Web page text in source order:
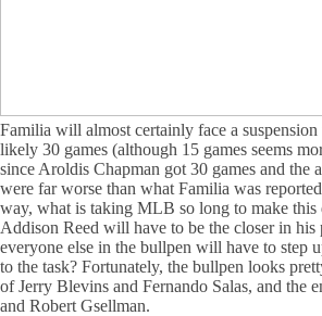
Familia will almost certainly face a suspension
likely 30 games (although 15 games seems
since Aroldis Chapman got 30 games and the
were far worse than what Familia was
way, what is taking MLB so long to make this
Addison Reed will have to be the closer in his
everyone else in the bullpen will have to step
to the task? Fortunately, the bullpen looks
of Jerry Blevins and Fernando Salas, and the
and Robert Gsellman.